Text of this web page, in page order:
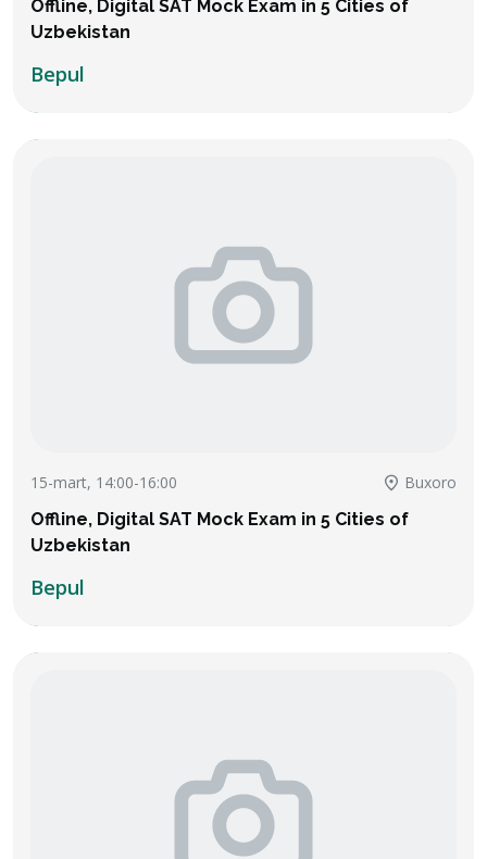
Offline, Digital SAT Mock Exam in 5 Cities of
Uzbekistan
Bepul
15-mart, 14:00-16:00
Buxoro
Offline, Digital SAT Mock Exam in 5 Cities of
Uzbekistan
Bepul